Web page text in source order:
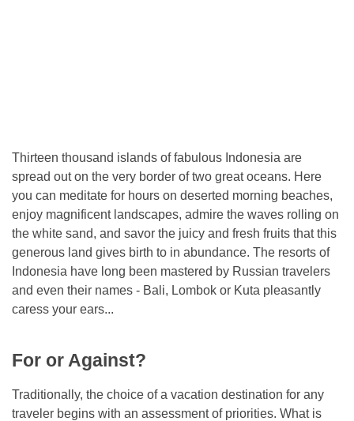
Thirteen thousand islands of fabulous Indonesia are
spread out on the very border of two great oceans. Here
you can meditate for hours on deserted morning beaches,
enjoy magnificent landscapes, admire the waves rolling on
the white sand, and savor the juicy and fresh fruits that this
generous land gives birth to in abundance. The resorts of
Indonesia have long been mastered by Russian travelers
and even their names - Bali, Lombok or Kuta pleasantly
caress your ears...
For or Against?
Traditionally, the choice of a vacation destination for any
traveler begins with an assessment of priorities. What is